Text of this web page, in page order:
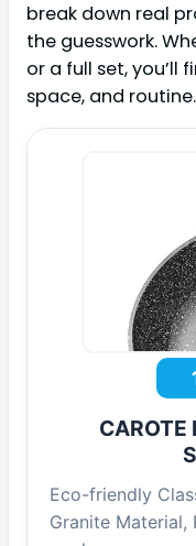
break down real
the guesswork.
or a full set, you’ll
space, and routine.
Eco-friendly
Granite Material,